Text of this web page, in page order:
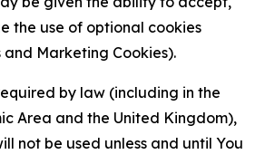
the use of optional cookies
and Marketing Cookies).
by law (including in the
Area and the United Kingdom),
not be used unless and until You